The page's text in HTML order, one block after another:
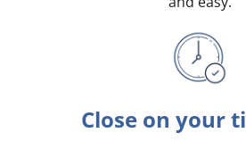
Close on your